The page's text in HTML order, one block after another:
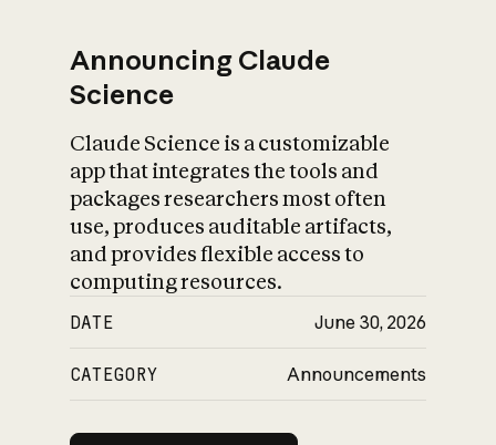
Announcing Claude
Science
Claude Science is a customizable
app that integrates the tools and
packages researchers most often
use, produces auditable artifacts,
and provides flexible access to
computing resources.
DATE June 30, 2026
CATEGORY Announcements